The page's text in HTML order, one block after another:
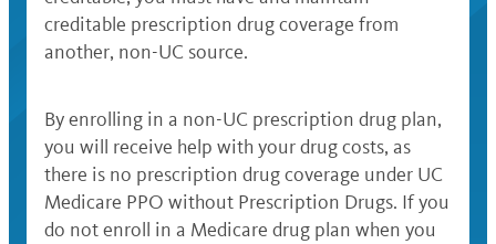
creditable prescription drug coverage from
another, non-UC source.
By enrolling in a non-UC prescription drug plan,
you will receive help with your drug costs, as
there is no prescription drug coverage under UC
Medicare PPO without Prescription Drugs. If you
do not enroll in a Medicare drug plan when you